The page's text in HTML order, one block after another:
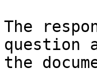
The
question
the